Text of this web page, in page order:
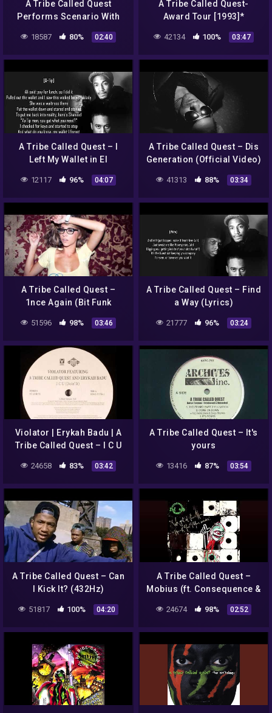
A Tribe Called Quest
Performs Scenario With
Busta Rhymes On The
Yeezus Tour
18587 80% 02:40
A Tribe Called Quest-
Award Tour [1993]*
42134 100% 03:47
A Tribe Called Quest – I
Left My Wallet in El
Segundo (Lyrics)
12117 96% 04:07
A Tribe Called Quest – Dis
Generation (Official Video)
41313 88% 03:34
A Tribe Called Quest –
1nce Again (Bit Funk
Remix) | HD
51596 98% 03:46
A Tribe Called Quest – Find
a Way (Lyrics)
21777 96% 03:24
Violator | Erykah Badu | A
Tribe Called Quest – I C U
24658 83% 03:42
A Tribe Called Quest – It's
yours
13416 87% 03:54
A Tribe Called Quest – Can
I Kick It? (432Hz)
51817 100% 04:20
A Tribe Called Quest –
Mobius (ft. Consequence &
24674 98% 02:52